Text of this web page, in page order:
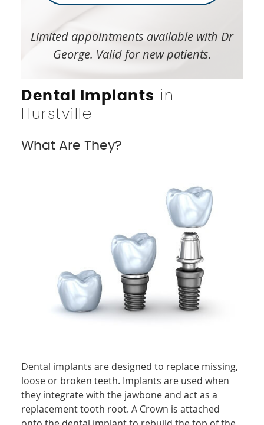
Limited appointments available with Dr
George. Valid for new patients.
Dental Implants in
Hurstville
What Are They?
Dental implants are designed to replace missing,
loose or broken teeth. Implants are used when
they integrate with the jawbone and act as a
replacement tooth root. A Crown is attached